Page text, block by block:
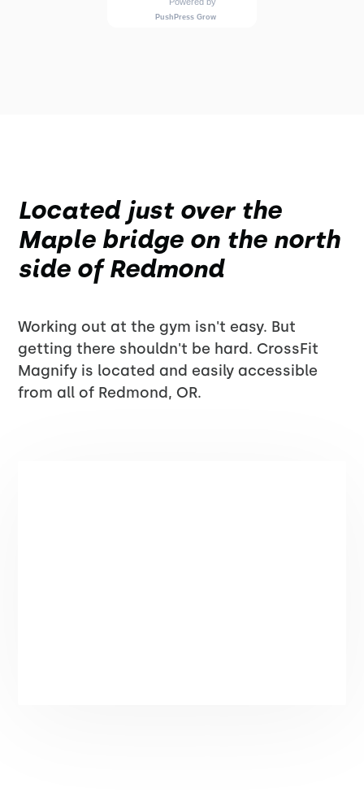
Located just over the
Maple bridge on the north
side of Redmond
Working out at the gym isn't easy. But
getting there shouldn't be hard. CrossFit
Magnify is located and easily accessible
from all of Redmond, OR.